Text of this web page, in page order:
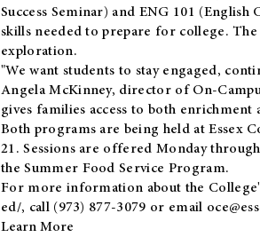
Success Seminar) and ENG 101
skills needed to prepare for college.
exploration.
"We want students to stay engaged,
Angela McKinney, director of On-
gives families access to both
Both programs are being held at Essex
21. Sessions are offered Monday
the Summer Food Service Program.
For more information about the
ed/, call (973) 877-3079 or email
Learn More